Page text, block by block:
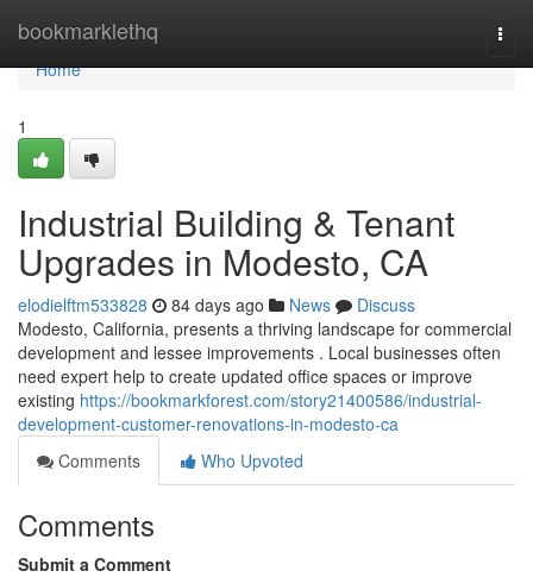
bookmarklethq
Home
Home
1
Industrial Building & Tenant
Upgrades in Modesto, CA
elodielftm533828 84 days ago News
Discuss
Modesto, California, presents a thriving landscape for commercial
development and lessee improvements . Local businesses often
need expert help to create updated office spaces or improve
existing https://bookmarkforest.com/story21400586/industrial-
development-customer-renovations-in-modesto-ca
Comments
Who Upvoted
Comments
Submit a Comment